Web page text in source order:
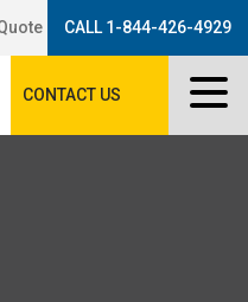
CALL 1-844-426-4929
CONTACT US